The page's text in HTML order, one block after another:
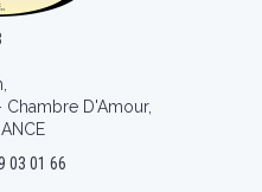
Chambre D'Amour,
03 01 66